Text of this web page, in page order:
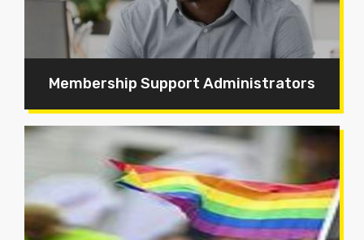
Membership Support Administrators